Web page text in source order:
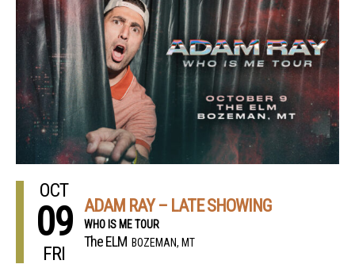
OCT
09
FRI
ADAM RAY – LATE SHOWING
WHO IS ME TOUR
The ELM BOZEMAN, MT